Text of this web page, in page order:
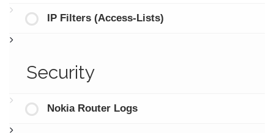
IP Filters (Access-Lists)
Security
Nokia Router Logs